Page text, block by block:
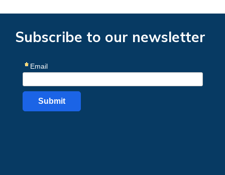
Subscribe to our newsletter